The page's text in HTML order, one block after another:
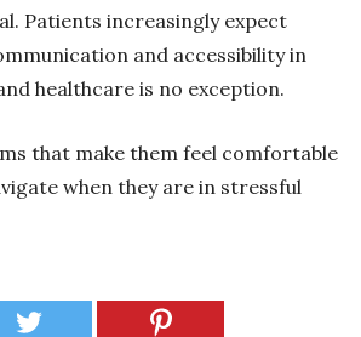
Patients increasingly expect
and accessibility in
healthcare is no exception.
that make them feel comfortable
when they are in stressful